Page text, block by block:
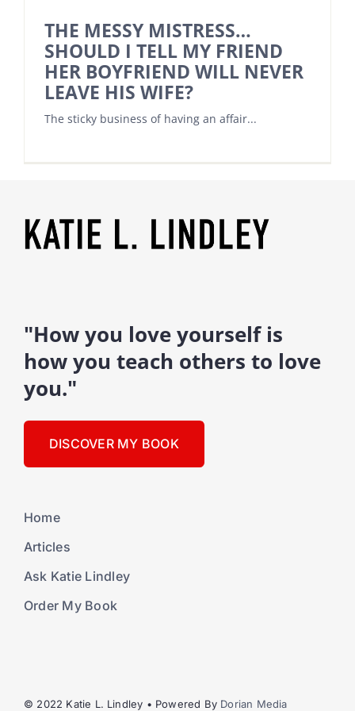
THE MESSY MISTRESS…
SHOULD I TELL MY FRIEND
HER BOYFRIEND WILL NEVER
LEAVE HIS WIFE?
The sticky business of having an affair...
"How you love yourself is
how you teach others to love
you."
DISCOVER MY BOOK
Home
Articles
Ask Katie Lindley
Order My Book
© 2022 Katie L. Lindley • Powered By Dorian Media